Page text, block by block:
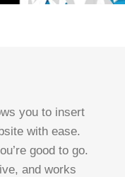
you to insert
with ease.
good to go.
and works